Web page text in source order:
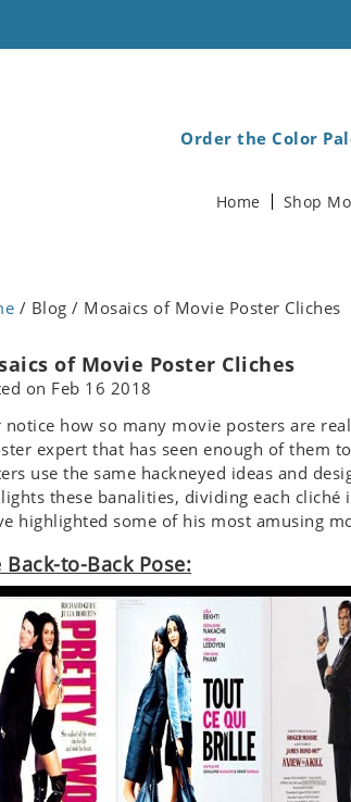
Order the Color
Home Shop
/ Blog / Mosaics of Movie Poster Cliches
of Movie Poster Cliches
on Feb 16 2018
notice how so many movie posters are
expert that has seen enough of them
use the same hackneyed ideas and
these banalities, dividing each
highlighted some of his most amusing
Back-to-Back Pose: